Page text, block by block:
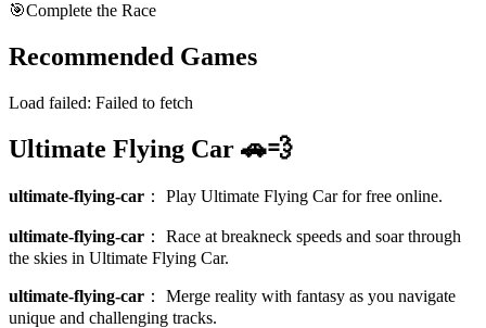
🎯Complete the Race
Recommended Games
Load failed: Failed to fetch
Ultimate Flying Car 🚗💨
ultimate-flying-car ： Play Ultimate Flying Car for free online.
ultimate-flying-car ： Race at breakneck speeds and soar through
the skies in Ultimate Flying Car.
ultimate-flying-car ： Merge reality with fantasy as you navigate
unique and challenging tracks.